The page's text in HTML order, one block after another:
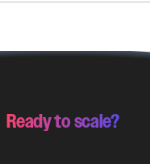
Ready to scale?